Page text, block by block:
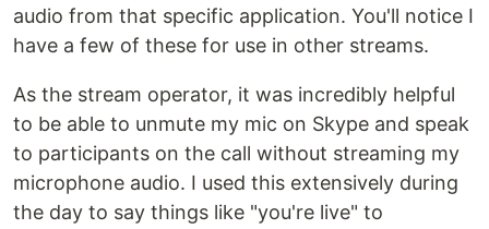
audio from that specific application. You'll notice I
have a few of these for use in other streams.
As the stream operator, it was incredibly helpful
to be able to unmute my mic on Skype and speak
to participants on the call without streaming my
microphone audio. I used this extensively during
the day to say things like "you're live" to